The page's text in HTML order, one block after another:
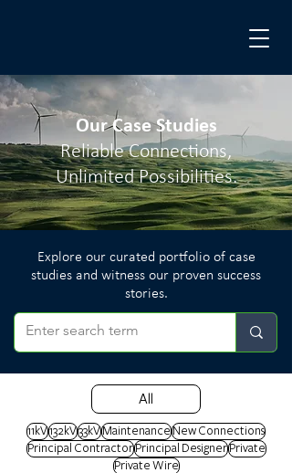
Our Case Studies
Reliable Connections,
Unlimited Possibilities.
Explore our curated portfolio of case
studies and witness our proven success
stories.
All
11kV132kV33kVMaintenanceNew Connections
Principal ContractorPrincipal DesignerPrivate
Private Wire